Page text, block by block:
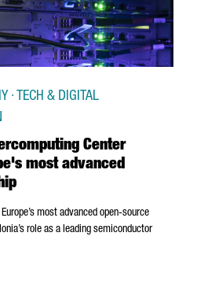
Center
most advanced
· TECH & DIGITAL
most advanced open-source
role as a leading semiconductor